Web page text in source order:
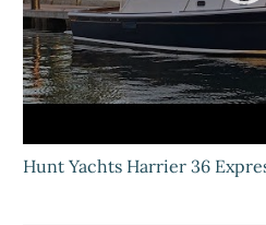
Hunt Yachts Harrier 36